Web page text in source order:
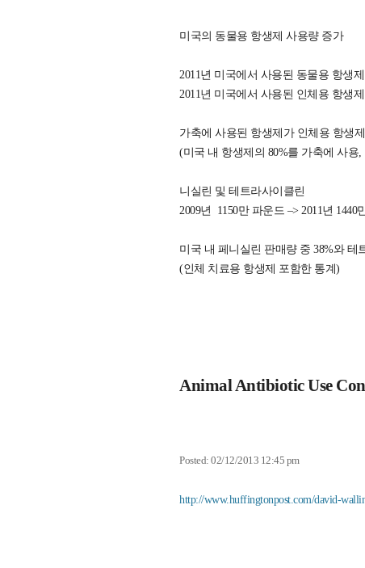
미국의 동물용 항생제 사용량 증가
2011년 미국에서 사용된 동물용 항생
2011년 미국에서 사용된 인체용 항생
가축에 사용된 항생제가 인체용 항생
(미국 내 항생제의 80%를 가축에 사용
니실린 및 테트라사이클린
2009년 1150만 파운드 –> 2011년 1440
미국 내 페니실린 판매량 중 38%와 테
(인체 치료용 항생제 포함한 통계)
Animal Antibiotic Use
Posted: 02/12/2013 12:45 pm
http://www.huffingtonpost.com/david-